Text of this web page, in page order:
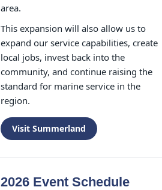
area.
This expansion will also allow us to
expand our service capabilities, create
local jobs, invest back into the
community, and continue raising the
standard for marine service in the
region.
Visit Summerland
2026 Event Schedule